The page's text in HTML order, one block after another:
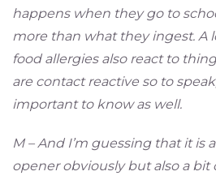
happens when they go to
more than what they ingest. A
food allergies also react to
are contact reactive so to
important to know as well.
M – And I’m guessing that it is
opener obviously but also a bit